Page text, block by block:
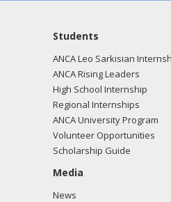
Students
ANCA Leo Sarkisian
ANCA Rising Leaders
High School Internship
Regional Internships
ANCA University Program
Volunteer Opportunities
Scholarship Guide
Media
News